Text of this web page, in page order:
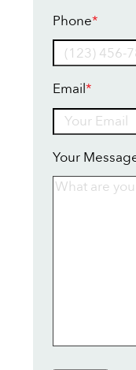
Phone*
Email*
Your